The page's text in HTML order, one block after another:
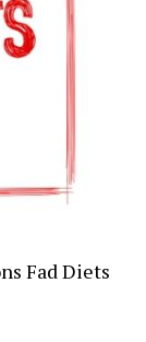
Fad Diets